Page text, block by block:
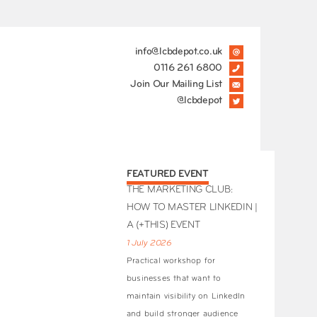
info@lcbdepot.co.uk
0116 261 6800
Join Our Mailing List
@lcbdepot
FEATURED EVENT
THE MARKETING CLUB:
HOW TO MASTER LINKEDIN |
A (+THIS) EVENT
1 July 2026
Practical workshop for
businesses that want to
maintain visibility on LinkedIn
and build stronger audience